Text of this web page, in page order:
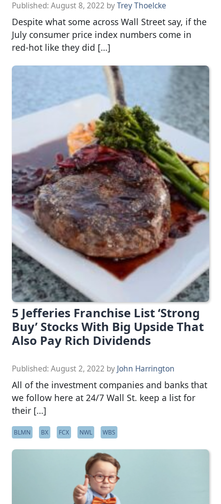
Published: August 8, 2022 byTrey Thoelcke
Despite what some across Wall Street say, if the
July consumer price index numbers come in
red-hot like they did […]
5 Jefferies Franchise List ‘Strong
Buy’ Stocks With Big Upside That
Also Pay Rich Dividends
Published: August 2, 2022 by John Harrington
All of the investment companies and banks that
we follow here at 24/7 Wall St. keep a list for
their […]
BLMN BX FCX NWL WBS